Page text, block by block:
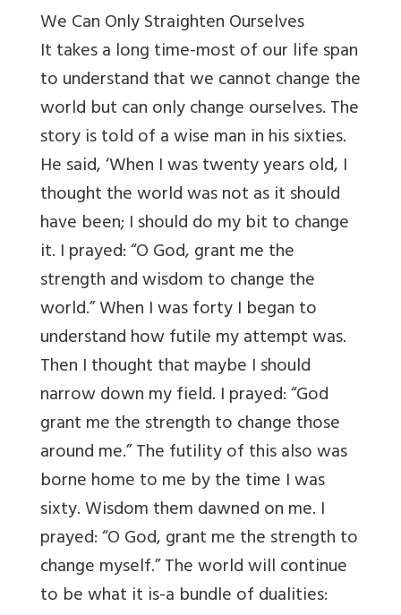
We Can Only Straighten Ourselves
It takes a long time-most of our life span
to understand that we cannot change the
world but can only change ourselves. The
story is told of a wise man in his sixties.
He said, ‘When I was twenty years old, I
thought the world was not as it should
have been; I should do my bit to change
it. I prayed: “O God, grant me the
strength and wisdom to change the
world.” When I was forty I began to
understand how futile my attempt was.
Then I thought that maybe I should
narrow down my field. I prayed: “God
grant me the strength to change those
around me.” The futility of this also was
borne home to me by the time I was
sixty. Wisdom them dawned on me. I
prayed: “O God, grant me the strength to
change myself.” The world will continue
to be what it is-a bundle of dualities: